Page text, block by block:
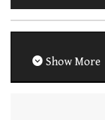
Show More